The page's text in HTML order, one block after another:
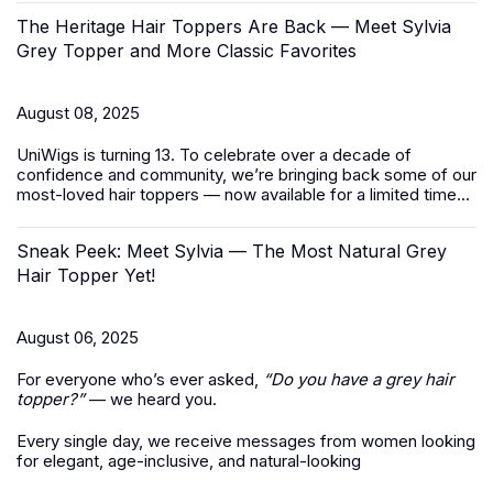
The Heritage Hair Toppers Are Back — Meet Sylvia
Grey Topper and More Classic Favorites
August 08, 2025
UniWigs is turning 13. To celebrate over a decade of
confidence and community, we’re bringing back some of our
most-loved hair toppers — now available for a limited time...
Sneak Peek: Meet Sylvia — The Most Natural Grey
Hair Topper Yet!
August 06, 2025
For everyone who’s ever asked, “Do you have a grey hair
topper?”— we heard you.
Every single day, we receive messages from women looking
for elegant, age-inclusive, and natural-looking